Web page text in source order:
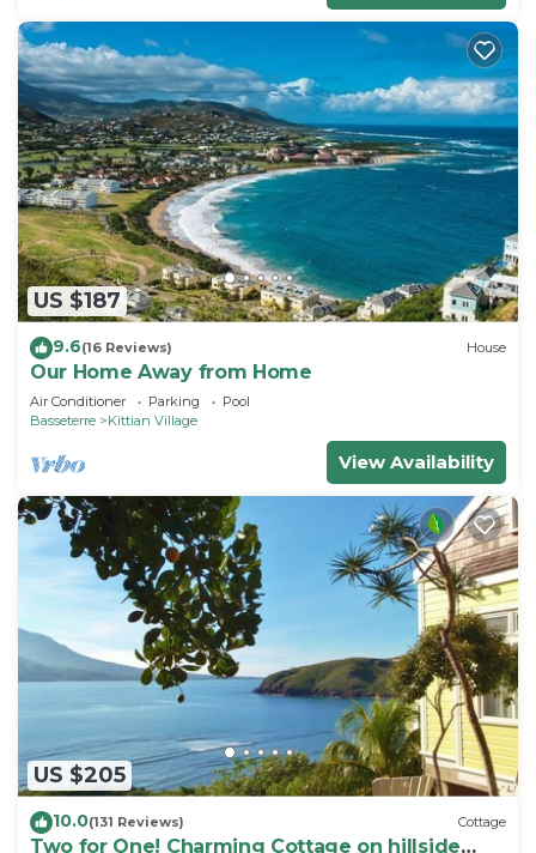
US $187
9.6(16 Reviews) House
Our Home Away from Home
Air Conditioner Parking
Pool
Basseterre
Kittian Village
View Availability
US $205
10.0(131 Reviews) Cottage
Two for One! Charming Cottage on hillside